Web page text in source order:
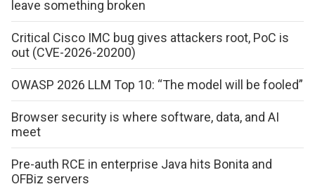
leave something broken
Critical Cisco IMC bug gives attackers root, PoC is
out (CVE-2026-20200)
OWASP 2026 LLM Top 10: “The model will be fooled”
Browser security is where software, data, and AI
meet
Pre-auth RCE in enterprise Java hits Bonita and
OFBiz servers